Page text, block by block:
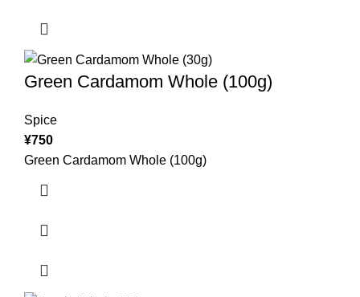
Green Cardamom Whole (100g)
Spice
¥750
Green Cardamom Whole (100g)